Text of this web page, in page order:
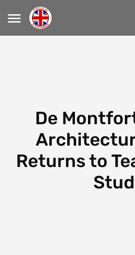
De
Returns to